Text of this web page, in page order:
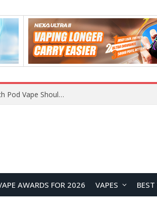
JNR BLAZT 44K vs JNR Zpluse 42K+ Vape Review: Which JNR Vape Kit Is Better?
AWARDS FOR 2026 VAPES BEST